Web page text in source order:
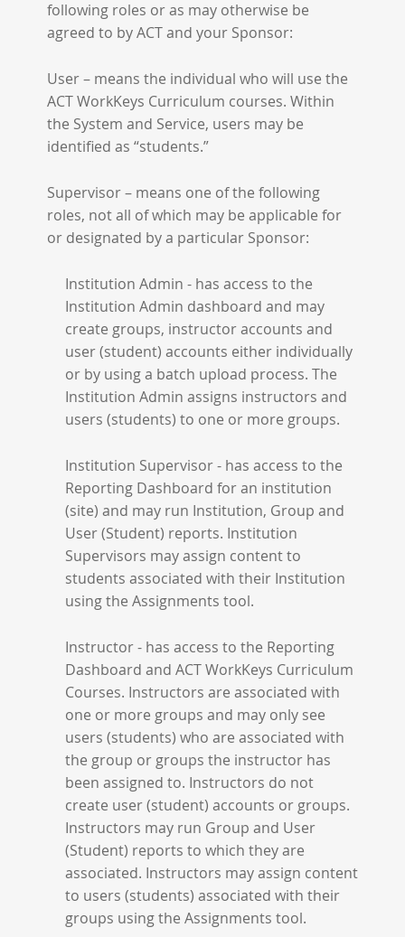
following roles or as may otherwise be
agreed to by ACT and your Sponsor:
User – means the individual who will use the
ACT WorkKeys Curriculum courses. Within
the System and Service, users may be
identified as “students.”
Supervisor – means one of the following
roles, not all of which may be applicable for
or designated by a particular Sponsor:
Institution Admin - has access to the
Institution Admin dashboard and may
create groups, instructor accounts and
user (student) accounts either individually
or by using a batch upload process. The
Institution Admin assigns instructors and
users (students) to one or more groups.
Institution Supervisor - has access to the
Reporting Dashboard for an institution
(site) and may run Institution, Group and
User (Student) reports. Institution
Supervisors may assign content to
students associated with their Institution
using the Assignments tool.
Instructor - has access to the Reporting
Dashboard and ACT WorkKeys Curriculum
Courses. Instructors are associated with
one or more groups and may only see
users (students) who are associated with
the group or groups the instructor has
been assigned to. Instructors do not
create user (student) accounts or groups.
Instructors may run Group and User
(Student) reports to which they are
associated. Instructors may assign content
to users (students) associated with their
groups using the Assignments tool.